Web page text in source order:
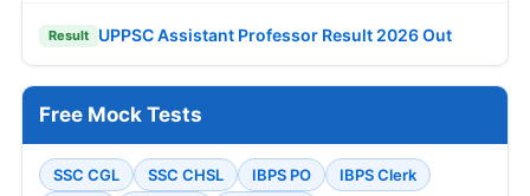
Result UPPSC Assistant Professor Result 2026 Out
Free Mock Tests
SSC CGL SSC CHSL IBPS PO
IBPS Clerk